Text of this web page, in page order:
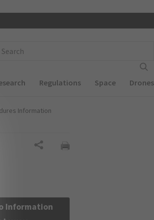
Regulations Space Drones
Information
Information